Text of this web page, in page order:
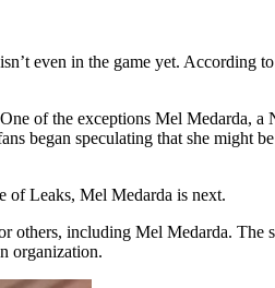
even in the game yet. According
of the exceptions Mel Medarda,
began speculating that she
of Leaks, Mel Medarda is next.
others, including Mel Medarda.
organization.